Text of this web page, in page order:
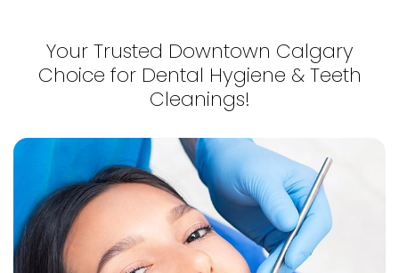
Your Trusted Downtown Calgary
Choice for Dental Hygiene & Teeth
Cleanings!